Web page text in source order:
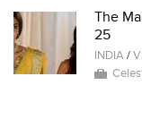
The
25
INDIA/